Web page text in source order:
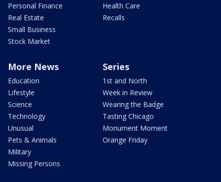
Personal Finance
Real Estate
Small Business
Stock Market
Health Care
Recalls
More News
Education
Lifestyle
Science
Technology
Unusual
Pets & Animals
Military
Missing Persons
Series
1st and North
Week in Review
Wearing the Badge
Tasting Chicago
Monument Moment
Orange Friday